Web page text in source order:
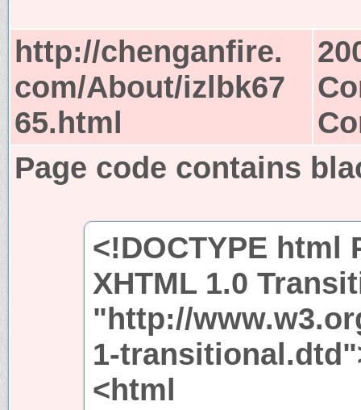
http://chenganfire.
com/About/izlbk67
65.html
Page code contains
<!DOCTYPE html
XHTML 1.0
"http://
1-
<html